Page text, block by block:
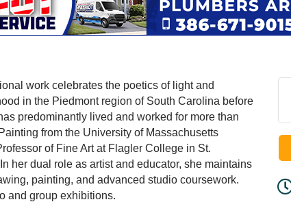
work celebrates the poetics of light and
in the Piedmont region of South Carolina before
predominantly lived and worked for more than
from the University of Massachusetts
of Fine Art at Flagler College in St.
her dual role as artist and educator, she maintains
painting, and advanced studio coursework.
and group exhibitions.